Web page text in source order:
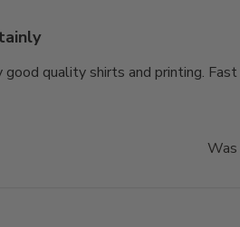
quality shirts and printing. Fast